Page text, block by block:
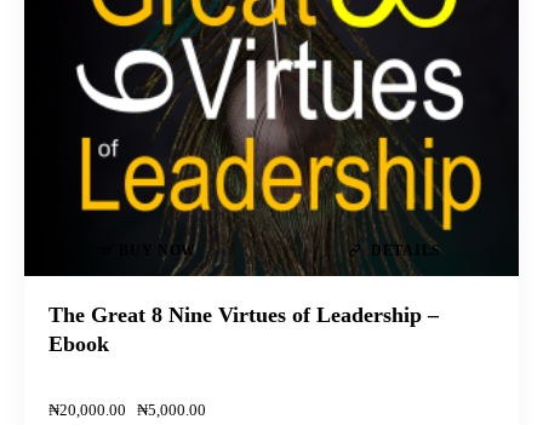
BUY NOW DETAILS
The Great 8 Nine Virtues of Leadership –
Ebook
₦20,000.00 ₦5,000.00